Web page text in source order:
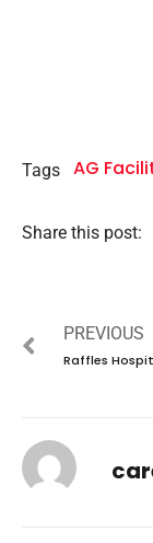
Tags AG
Share this post:
PREVIOUS